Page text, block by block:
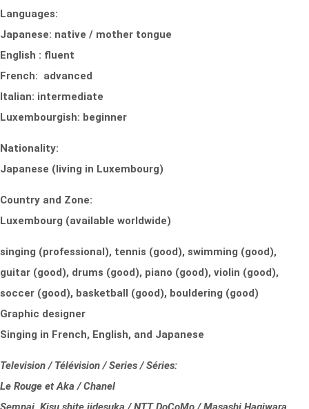
Languages:
Japanese: native / mother tongue
English : fluent
French: advanced
Italian: intermediate
Luxembourgish: beginner
Nationality:
Japanese (living in Luxembourg)
Country and Zone:
Luxembourg (available worldwide)
singing (professional), tennis (good), swimming (good),
guitar (good), drums (good), piano (good), violin (good),
soccer (good), basketball (good), bouldering (good)
Graphic designer
Singing in French, English, and Japanese
Television / Télévision / Series / Séries:
Le Rouge et Aka / Chanel